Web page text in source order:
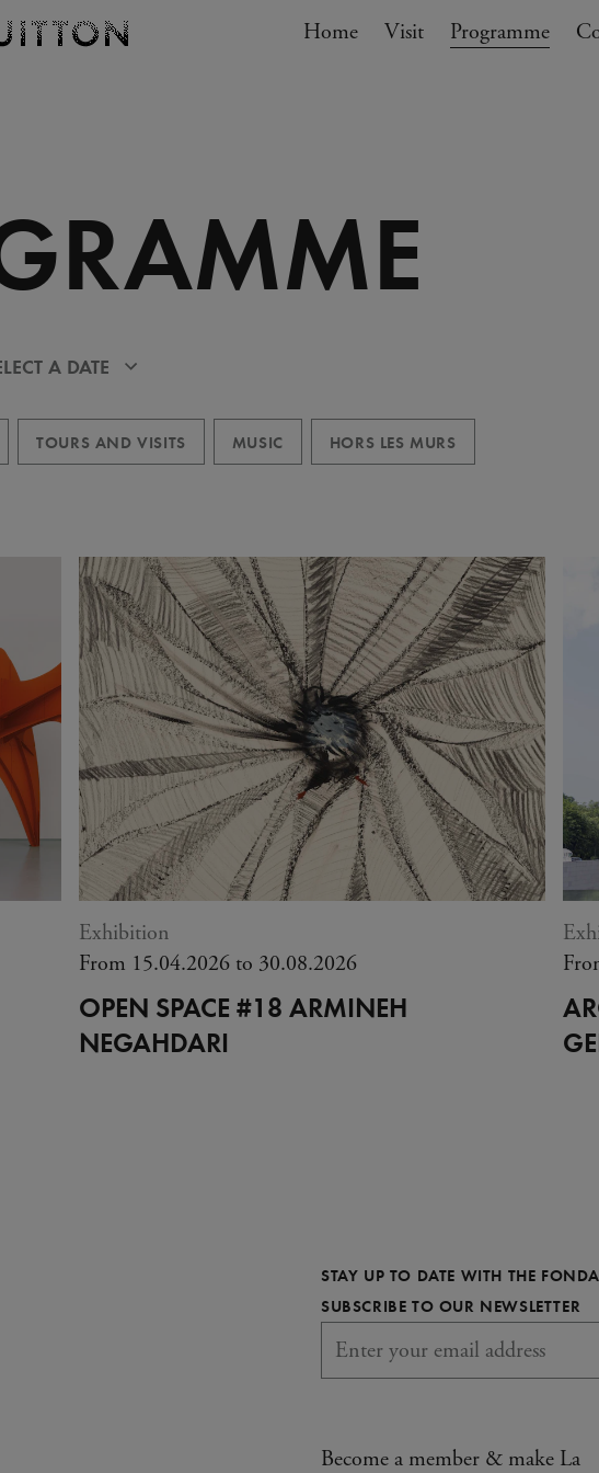
Navigation
Home Visit Programme
My cart
A DATE
TOURS AND VISITS MUSIC HORS LES MURS
OPEN SPACE #18 ARMINEH
NEGAHDARI
Exhibition
From 15.04.2026 to 30.08.2026
Full
STAY UP TO DATE WITH THE
SUBSCRIBE TO OUR NEWSLETTER
Become a member & make La